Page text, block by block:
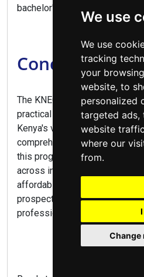
We use
We use
tracking
your
website, to
personalized
targeted ads,
website
where our
from.
Change
bachelor's degree programs.
Conclusion
The KNEC Diploma in
practical pathway to numerous
Kenya's vibrant business
comprehensive business
this program prepares
across industries. With flexible
affordable fees at public
prospects, this diploma is
professionals and